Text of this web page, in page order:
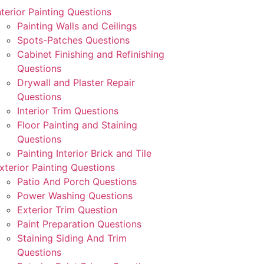
Painting Questions
Painting Walls and Ceilings
Spots-Patches Questions
Cabinet Finishing and Refinishing
Questions
Drywall and Plaster Repair
Questions
Interior Trim Questions
Floor Painting and Staining
Questions
Painting Interior Brick and Tile
Painting Questions
Patio And Porch Questions
Power Washing Questions
Exterior Trim Question
Paint Preparation Questions
Staining Siding And Trim
Questions